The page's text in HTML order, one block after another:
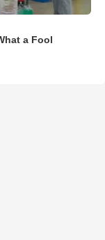
a Fool